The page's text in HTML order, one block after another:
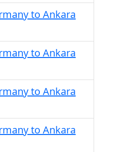
to Ankara
to Ankara
to Ankara
to Ankara